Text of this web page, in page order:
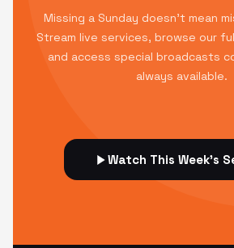
Missing a Sunday doesn't mean
Stream live services, browse our
and access special broadcasts
always available.
Watch This Week's